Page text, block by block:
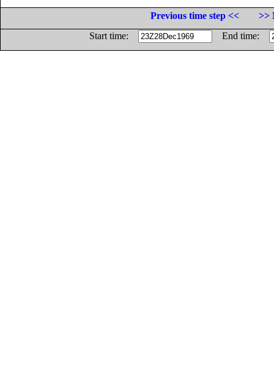
Previous time step <<
>>
Start time:
End time: